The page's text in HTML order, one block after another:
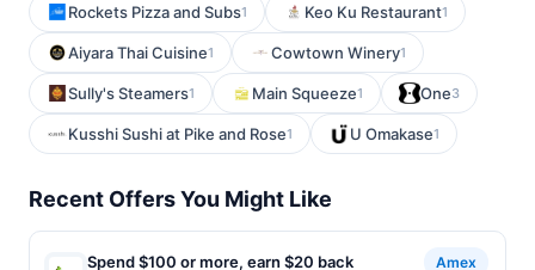
Rockets Pizza and Subs1 Keo Ku Restaurant1
Aiyara Thai Cuisine1 Cowtown Winery1
Sully's Steamers1 Main Squeeze1 One3
Kusshi Sushi at Pike and Rose1 U Omakase1
Recent Offers You Might Like
Spend $100 or more, earn $20 back Amex